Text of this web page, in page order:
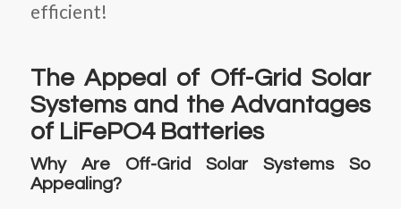
efficient!
The Appeal of Off-Grid Solar
Systems and the Advantages
of LiFePO4 Batteries
Why Are Off-Grid Solar Systems So
Appealing?